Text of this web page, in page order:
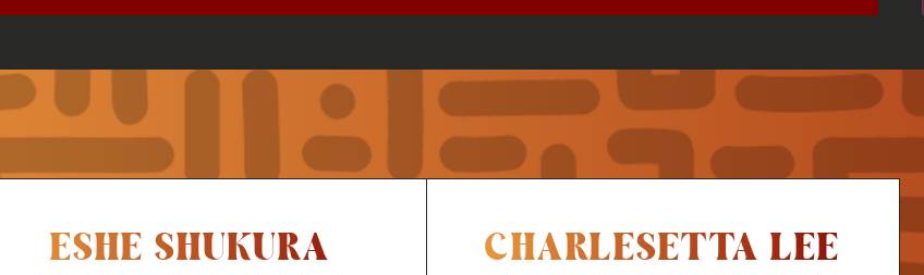
ESHE SHUKURA CHARLESETTA LEE